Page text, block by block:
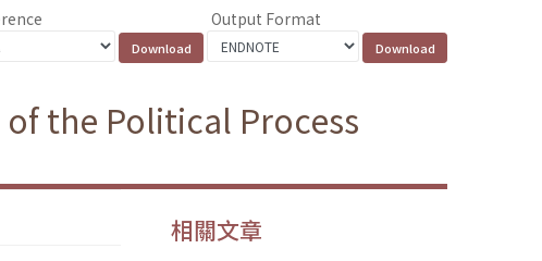
Output Format
the Political Process
相關文章